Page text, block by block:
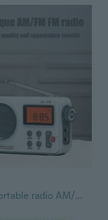
High quality portable radio AM/FM radio with adjustable time display and alarm clock